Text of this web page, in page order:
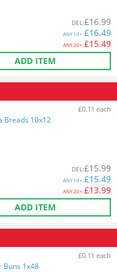
DEL:£16.99
ANY10+:£16.49
ANY20+:£15.49
ADD ITEM
£0.11 each
Breads 10x12
DEL:£15.99
ANY10+:£15.49
ANY20+:£13.99
ADD ITEM
£0.11 each
Buns 1x48